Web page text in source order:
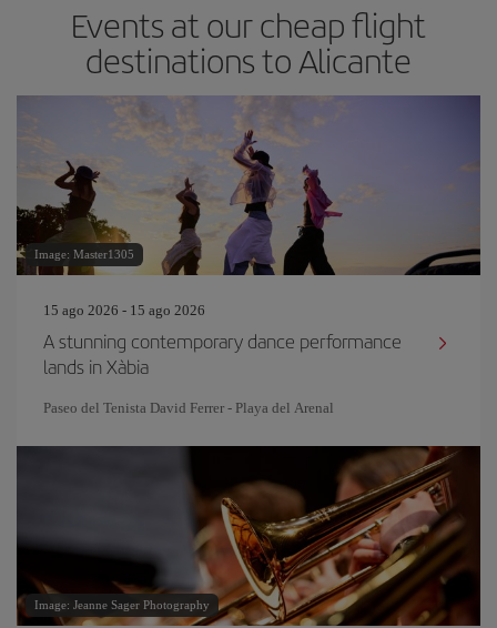
Events at our cheap flight
destinations to Alicante
Image: Master1305
15 ago 2026 - 15 ago 2026
A stunning contemporary dance performance
lands in Xàbia
Paseo del Tenista David Ferrer - Playa del Arenal
Image: Jeanne Sager Photography